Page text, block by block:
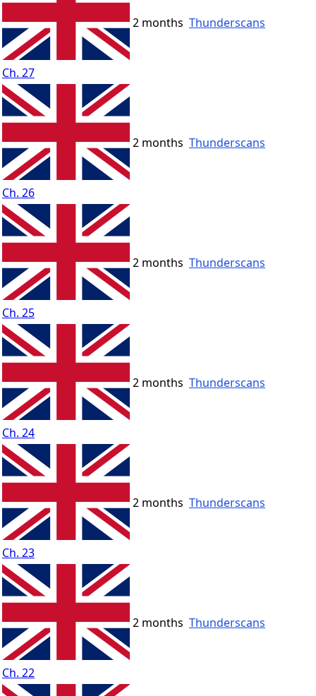
Ch. 27
2 months Thunderscans
Ch. 26
2 months Thunderscans
Ch. 25
2 months Thunderscans
Ch. 24
2 months Thunderscans
Ch. 23
2 months Thunderscans
Ch. 22
2 months Thunderscans